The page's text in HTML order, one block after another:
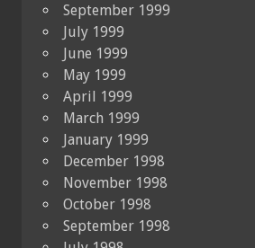
September 1999
July 1999
June 1999
May 1999
April 1999
March 1999
January 1999
December 1998
November 1998
October 1998
September 1998